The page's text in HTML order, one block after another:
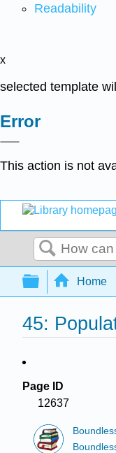
Readability
x
selected template
Error
This action is not
Search
Home
45:
Page ID
12637